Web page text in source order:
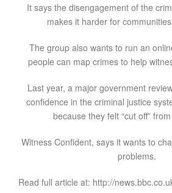
It says the disengagement of the
makes it harder for
The group also wants to run an
people can map crimes to help
Last year, a major government
confidence in the criminal justice
because they felt “cut off”
Witness Confident, says it wants to
problems.
Read full article at: http://